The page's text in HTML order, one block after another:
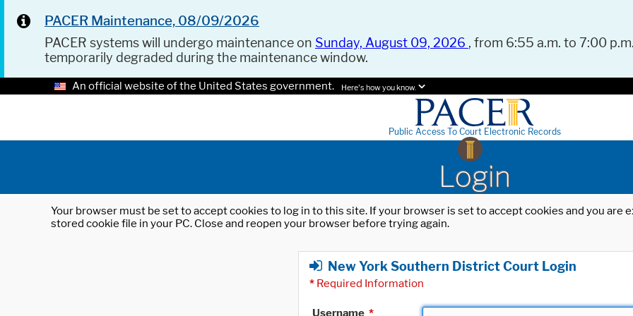
PACER Maintenance, 08/09/2026
PACER systems will undergo maintenance on Sunday, August 09, 2026 , from 6:55 a.m. to 7:00
temporarily degraded during the maintenance window.
An official website of the United States government. Here's how you know.
Public Access To Court Electronic Records
Login
Your browser must be set to accept cookies to log in to this site. If your browser is set to accept cookies and you
stored cookie file in your PC. Close and reopen your browser before trying again.
New York Southern District Court Login
* Required Information
Username *